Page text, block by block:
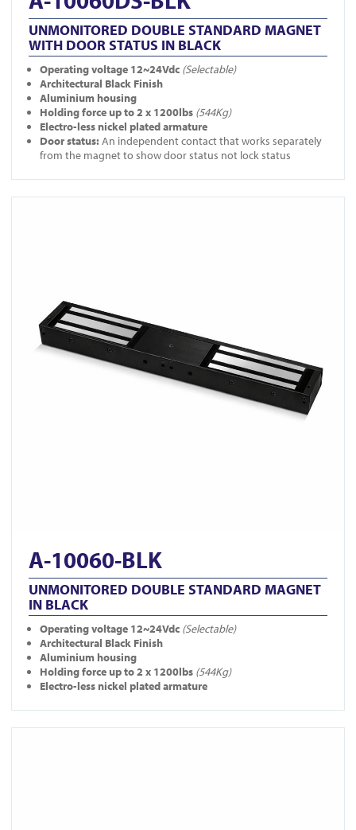
UNMONITORED DOUBLE STANDARD MAGNET
WITH DOOR STATUS IN BLACK
Operating voltage 12~24Vdc (Selectable)
Architectural Black Finish
Aluminium housing
Holding force up to 2 x 1200lbs (544Kg)
Electro-less nickel plated armature
Door status: An independent contact that works separately
from the magnet to show door status not lock status
A-10060-BLK
UNMONITORED DOUBLE STANDARD MAGNET
IN BLACK
Operating voltage 12~24Vdc (Selectable)
Architectural Black Finish
Aluminium housing
Holding force up to 2 x 1200lbs (544Kg)
Electro-less nickel plated armature